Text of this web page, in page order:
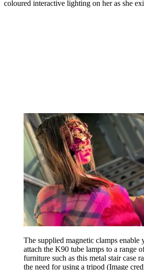
coloured interactive lighting on her as she
The supplied magnetic clamps enable
attach the K90 tube lamps to a range
furniture such as this metal stair case
the need for using a tripod (Image